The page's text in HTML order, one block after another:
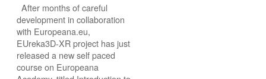
After months of careful
development in collaboration
with Europeana.eu,
EUreka3D-XR project has just
released a new self paced
course on Europeana